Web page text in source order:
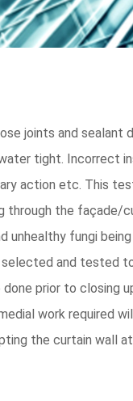
joints and sealant
tight. Incorrect
action etc. This
the façade/
unhealthy fungi
and tested
prior to closing
work required
the curtain wall